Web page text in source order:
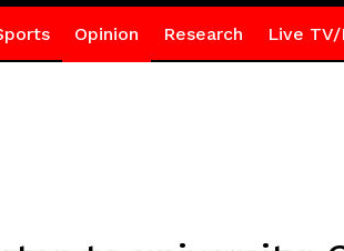
Opinion Research Live TV/